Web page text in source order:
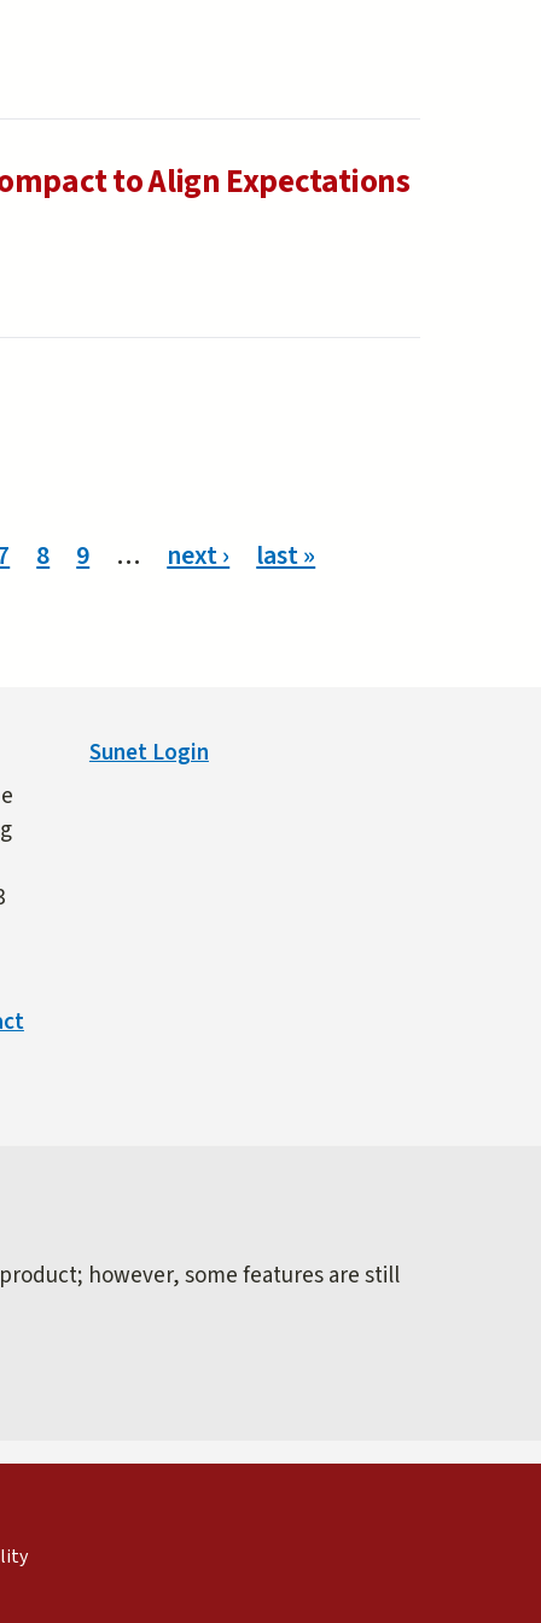
to Align Expectations
8 9 … next › last »
Sunet Login
however, some features are still
(link is external)